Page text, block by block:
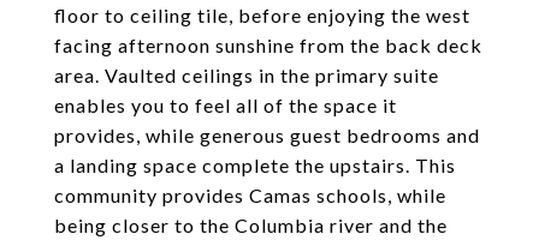
floor to ceiling tile, before enjoying the west
facing afternoon sunshine from the back deck
area. Vaulted ceilings in the primary suite
enables you to feel all of the space it
provides, while generous guest bedrooms and
a landing space complete the upstairs. This
community provides Camas schools, while
being closer to the Columbia river and the